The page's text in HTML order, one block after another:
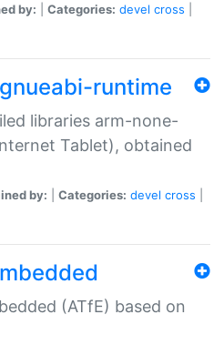
by: Categories: devel cross
runtime
libraries arm-none-
Tablet), obtained
by: Categories: devel cross
(ATfE) based on